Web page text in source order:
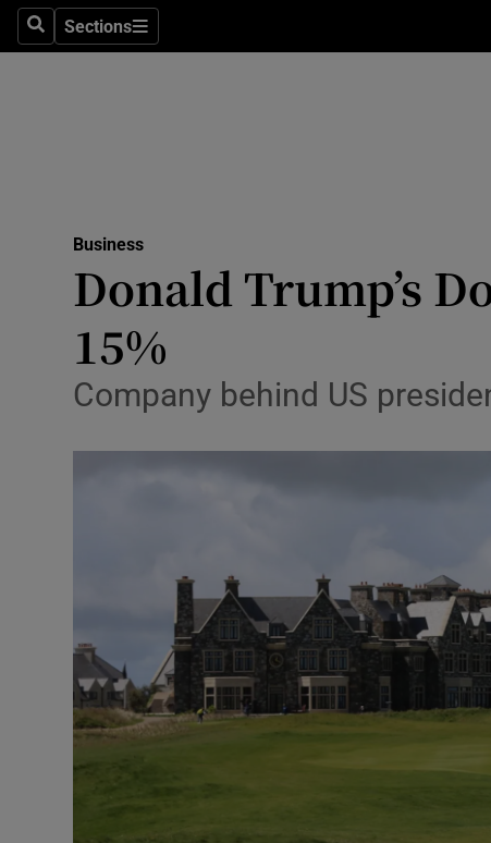
SearchSections
Sections
Media
Obituaries
Podcasts
Video
Gaeilge
Business
Donald Trump’s
15%
Company behind US